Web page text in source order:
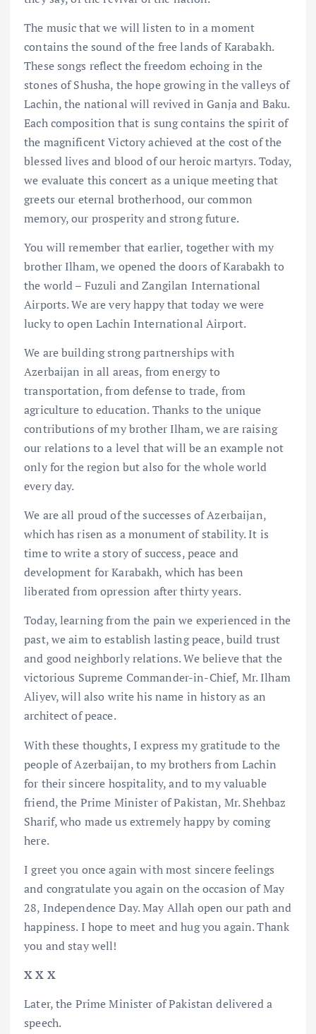
The music that we will listen to in a moment
contains the sound of the free lands of Karabakh.
These songs reflect the freedom echoing in the
stones of Shusha, the hope growing in the valleys of
Lachin, the national will revived in Ganja and Baku.
Each composition that is sung contains the spirit of
the magnificent Victory achieved at the cost of the
blessed lives and blood of our heroic martyrs. Today,
we evaluate this concert as a unique meeting that
greets our eternal brotherhood, our common
memory, our prosperity and strong future.
You will remember that earlier, together with my
brother Ilham, we opened the doors of Karabakh to
the world – Fuzuli and Zangilan International
Airports. We are very happy that today we were
lucky to open Lachin International Airport.
We are building strong partnerships with
Azerbaijan in all areas, from energy to
transportation, from defense to trade, from
agriculture to education. Thanks to the unique
contributions of my brother Ilham, we are raising
our relations to a level that will be an example not
only for the region but also for the whole world
every day.
We are all proud of the successes of Azerbaijan,
which has risen as a monument of stability. It is
time to write a story of success, peace and
development for Karabakh, which has been
liberated from opression after thirty years.
Today, learning from the pain we experienced in the
past, we aim to establish lasting peace, build trust
and good neighborly relations. We believe that the
victorious Supreme Commander-in-Chief, Mr. Ilham
Aliyev, will also write his name in history as an
architect of peace.
With these thoughts, I express my gratitude to the
people of Azerbaijan, to my brothers from Lachin
for their sincere hospitality, and to my valuable
friend, the Prime Minister of Pakistan, Mr. Shehbaz
Sharif, who made us extremely happy by coming
here.
I greet you once again with most sincere feelings
and congratulate you again on the occasion of May
28, Independence Day. May Allah open our path and
happiness. I hope to meet and hug you again. Thank
you and stay well!
X X X
Later, the Prime Minister of Pakistan delivered a
speech.